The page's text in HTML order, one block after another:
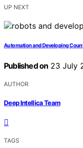
UP NEXT
Automation and Developing
Published on 23 July
AUTHOR
Deep Intellica Team
TAGS